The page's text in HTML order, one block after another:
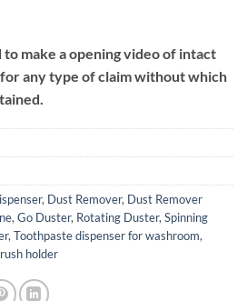
make a opening video of intact
any type of claim without which
, Dust Remover, Dust Remover
,Go Duster, Rotating Duster,Spinning
,Toothpaste dispenser for washroom,
holder